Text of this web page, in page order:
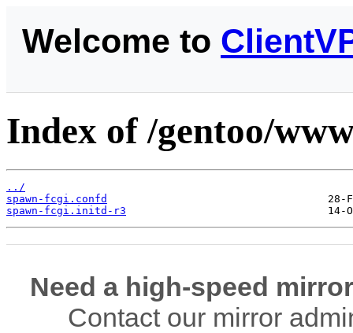
Welcome to
Index of /gentoo/
../
spawn-fcgi.confd
spawn-fcgi.initd-r3
Need a high-speed
Contact our mirror